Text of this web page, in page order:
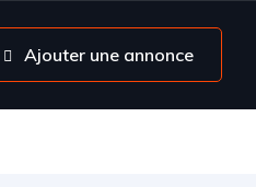
Ajouter une annonce